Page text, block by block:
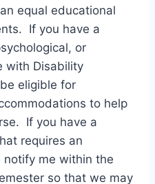
equal educational
If you have a
or
with Disability
eligible for
to help
If you have a
requires an
notify me within the
so that we may